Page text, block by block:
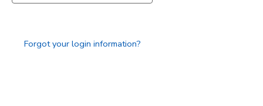
Forgot your login information?